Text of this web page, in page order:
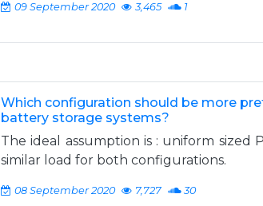
09 September 2020 3,465 1
Which configuration should be more
battery storage systems?
The ideal assumption is : uniform sized
similar load for both configurations.
08 September 2020 7,727 30